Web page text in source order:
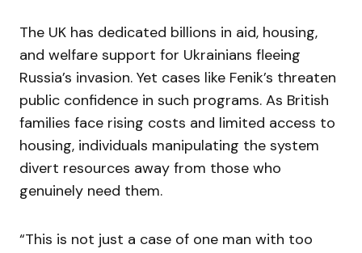
The UK has dedicated billions in aid, housing,
and welfare support for Ukrainians fleeing
Russia’s invasion. Yet cases like Fenik’s threaten
public confidence in such programs. As British
families face rising costs and limited access to
housing, individuals manipulating the system
divert resources away from those who
genuinely need them.
“This is not just a case of one man with too